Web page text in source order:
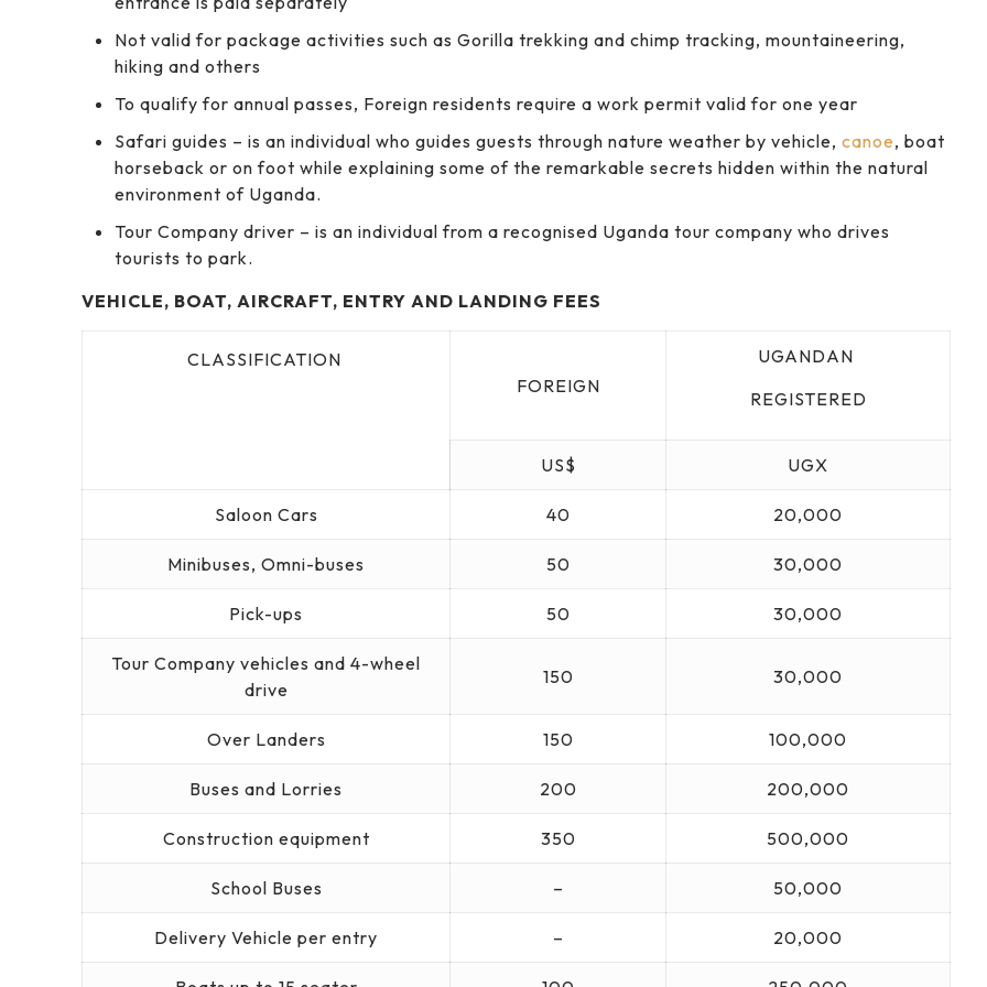
Not valid for package activities such as Gorilla trekking and chimp tracking, mountaineering,
hiking and others
To qualify for annual passes, Foreign residents require a work permit valid for one year
Safari guides – is an individual who guides guests through nature weather by vehicle, canoe, boat
horseback or on foot while explaining some of the remarkable secrets hidden within the natural
environment of Uganda.
Tour Company driver – is an individual from a recognised Uganda tour company who drives
tourists to park.
VEHICLE, BOAT, AIRCRAFT, ENTRY AND LANDING FEES
CLASSIFICATION
FOREIGN
UGANDAN
REGISTERED
US$ UGX
Saloon Cars 40 20,000
Minibuses, Omni-buses 50 30,000
Pick-ups 50 30,000
Tour Company vehicles and 4-wheel
drive
150 30,000
Over Landers 150 100,000
Buses and Lorries 200 200,000
Construction equipment 350 500,000
School Buses – 50,000
Delivery Vehicle per entry – 20,000